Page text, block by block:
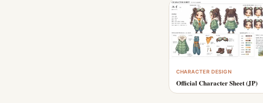
CHARACTER DESIGN
Official Character Sheet (JP)